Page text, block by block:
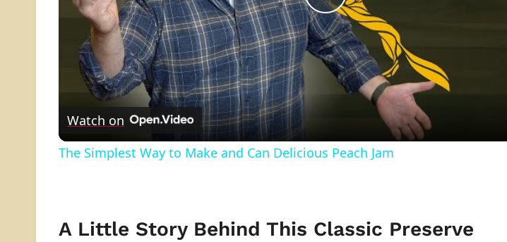
Play
Video
Watch on
The Simplest Way to Make and Can Delicious Peach Jam
A Little Story Behind This Classic Preserve